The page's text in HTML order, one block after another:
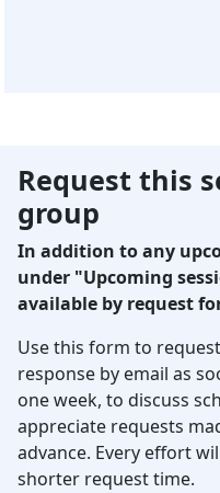
Request this
group
In addition to any
under "Upcoming
available by request
Use this form to
response by email as
one week, to discuss
appreciate requests
advance. Every effort
shorter request time.